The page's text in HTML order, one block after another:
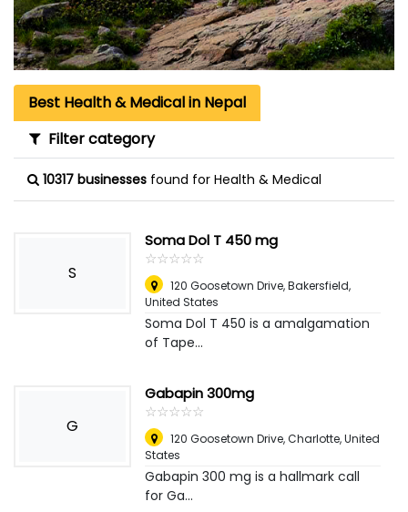
Best Health & Medical in Nepal
Filter category
10317 businesses found for Health & Medical
S
Soma Dol T 450 mg
☆☆☆☆☆
★★★★★
120 Goosetown Drive,Bakersfield,
United States
Soma Dol T 450 is a amalgamation
of Tape...
G
Gabapin 300mg
☆☆☆☆☆
★★★★★
120 Goosetown Drive,Charlotte, United
States
Gabapin 300 mg is a hallmark call
for Ga...